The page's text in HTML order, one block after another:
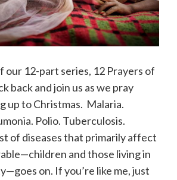
our 12-part series, 12 Prayers of
back and join us as we pray
up to Christmas. Malaria.
Polio. Tuberculosis.
of diseases that primarily affect
and those living in
on. If you’re like me, just